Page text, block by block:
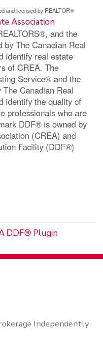
and licensed by REALTOR®
Association
and the
by The Canadian Real
identify real estate
of CREA. The
Service® and the
Canadian Real
identify the quality of
professionals who are
DDF® is owned by
(CREA) and
Facility (DDF®)
DDF® Plugin
Independently